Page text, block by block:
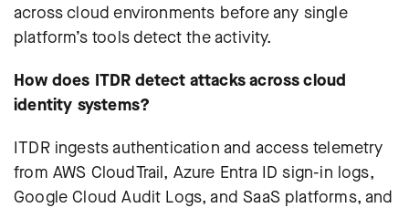
across cloud environments before any single
platform’s tools detect the activity.
How does ITDR detect attacks across cloud
identity systems?
ITDR ingests authentication and access telemetry
from AWS CloudTrail, Azure Entra ID sign-in logs,
Google Cloud Audit Logs, and SaaS platforms, and